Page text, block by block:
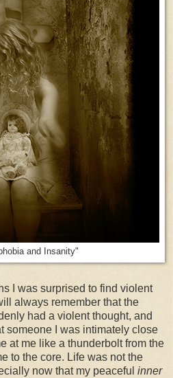
and Insanity"
I was surprised to find violent
always remember that the
had a violent thought, and
someone I was intimately close
at me like a thunderbolt from the
to the core. Life was not the
now that my peaceful inner